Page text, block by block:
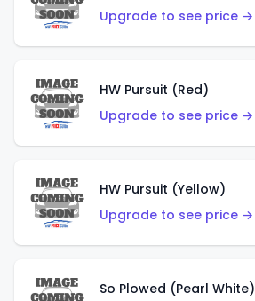
Upgrade to see price →
HW Pursuit (Red)
Upgrade to see price →
HW Pursuit (Yellow)
Upgrade to see price →
So Plowed (Pearl White)